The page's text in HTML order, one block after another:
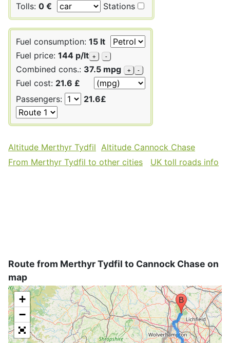
Tolls: 0 € Stations
Fuel consumption: 15 lt
Fuel price: 144 p/lt + -
Combined cons.: 37.5 mpg + -
Fuel cost: 21.6 £
Passengers:
21.6£
Altitude Merthyr Tydfil Altitude Cannock Chase
From Merthyr Tydfil to other cities
UK toll roads info
Route from Merthyr Tydfil to Cannock Chase on
map
+
−